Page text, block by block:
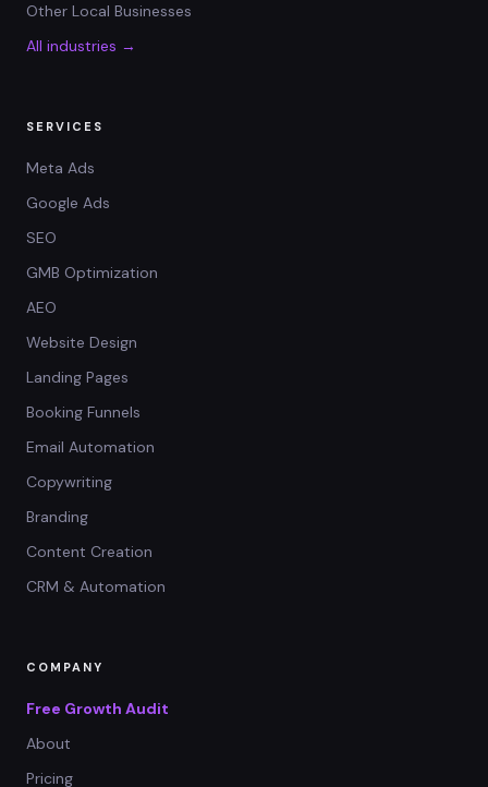
Other Local Businesses
All industries →
SERVICES
Meta Ads
Google Ads
SEO
GMB Optimization
AEO
Website Design
Landing Pages
Booking Funnels
Email Automation
Copywriting
Branding
Content Creation
CRM & Automation
COMPANY
Free Growth Audit
About
Pricing